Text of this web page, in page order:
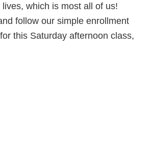
which is most all of us!
follow our simple enrollment
this Saturday afternoon class,